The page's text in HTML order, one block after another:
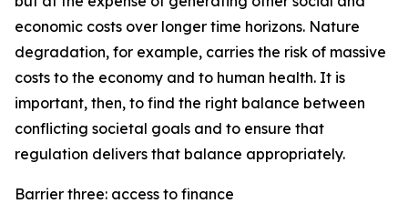
economic costs over longer time horizons. Nature
degradation, for example, carries the risk of massive
costs to the economy and to human health. It is
important, then, to find the right balance between
conflicting societal goals and to ensure that
regulation delivers that balance appropriately.
Barrier three: access to finance